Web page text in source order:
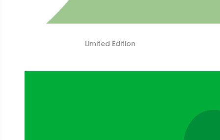
Limited Edition